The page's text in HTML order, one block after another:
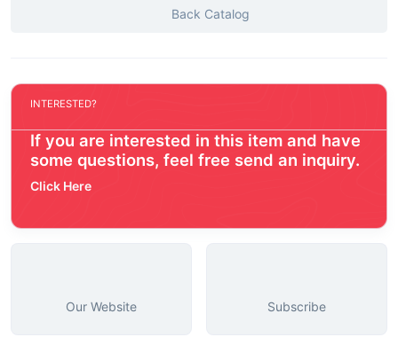
Back Catalog
INTERESTED?
If you are interested in this item and have
some questions, feel free send an inquiry.
Click Here
Our Website Subscribe